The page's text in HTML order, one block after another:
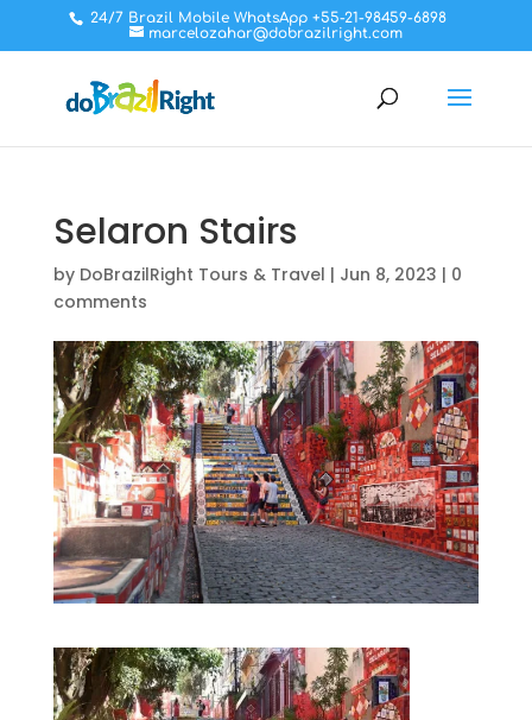
24/7 Brazil Mobile WhatsApp +55-21-98459-6898
marcelozahar@dobrazilright.com
Selaron Stairs
by DoBrazilRight Tours & Travel | Jun 8, 2023 | 0
comments